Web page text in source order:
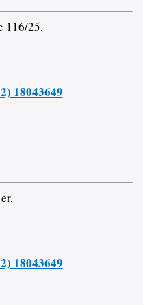
116/25,
18043649
18043649